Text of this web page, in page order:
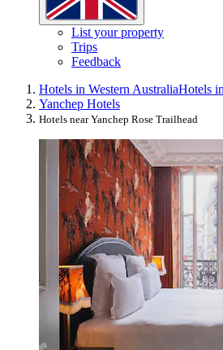
List your property
Trips
Feedback
Hotels in Western AustraliaHotels
Yanchep Hotels
Hotels near Yanchep Rose Trailhead